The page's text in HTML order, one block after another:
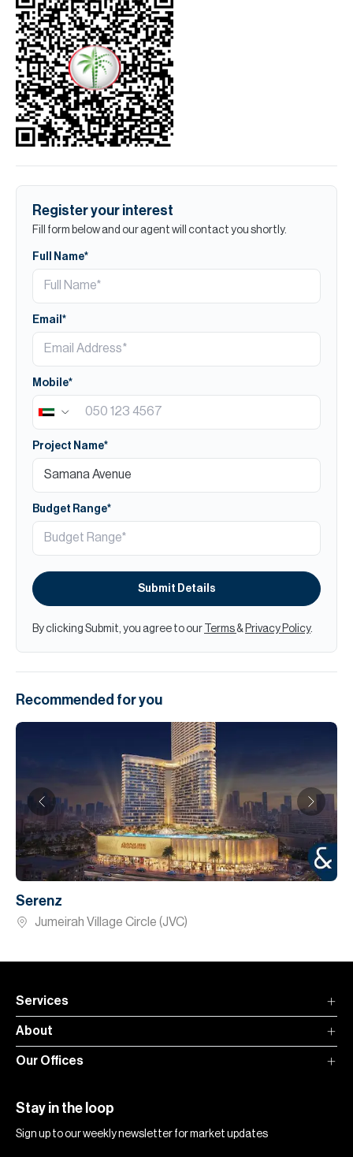
Register your interest
Fill form below and our agent will contact you shortly.
Full Name*
Email*
Mobile*
Project Name*
Budget Range*
Submit Details
By clicking Submit, you agree to our Terms & Privacy Policy.
Recommended for you
Serenz
Jumeirah Village Circle (JVC)
Services
About
Our Offices
Stay in the loop
Sign up to our weekly newsletter for market updates